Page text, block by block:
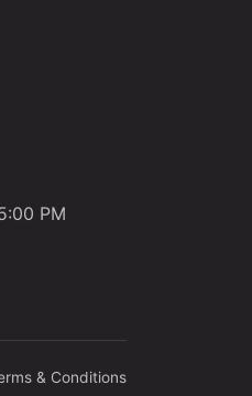
PM
& Conditions